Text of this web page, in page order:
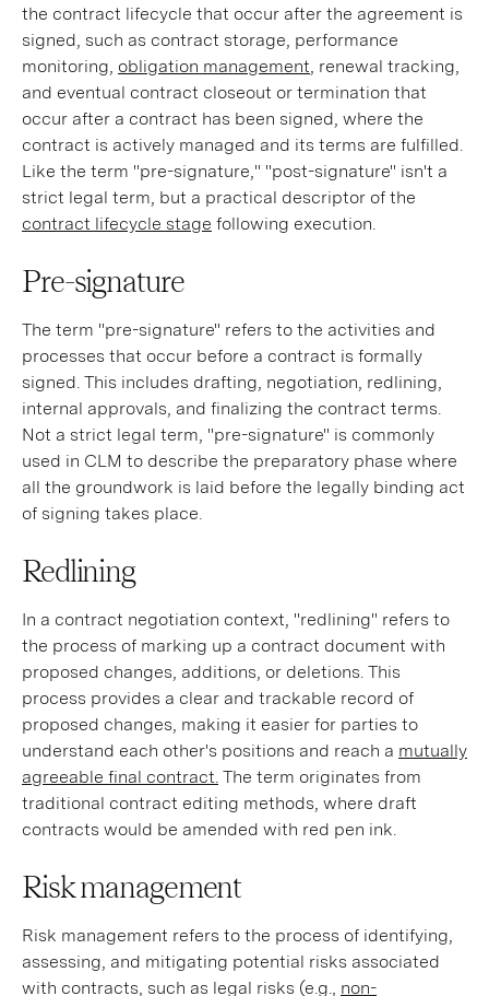
the contract lifecycle that occur after the agreement is
signed, such as contract storage, performance
monitoring, obligation management, renewal tracking,
and eventual contract closeout or termination that
occur after a contract has been signed, where the
contract is actively managed and its terms are fulfilled.
Like the term "pre-signature," "post-signature" isn't a
strict legal term, but a practical descriptor of the
contract lifecycle stage following execution.
Pre-signature
The term "pre-signature" refers to the activities and
processes that occur before a contract is formally
signed. This includes drafting, negotiation, redlining,
internal approvals, and finalizing the contract terms.
Not a strict legal term, "pre-signature" is commonly
used in CLM to describe the preparatory phase where
all the groundwork is laid before the legally binding act
of signing takes place.
Redlining
In a contract negotiation context, "redlining" refers to
the process of marking up a contract document with
proposed changes, additions, or deletions. This
process provides a clear and trackable record of
proposed changes, making it easier for parties to
understand each other's positions and reach a mutually
agreeable final contract. The term originates from
traditional contract editing methods, where draft
contracts would be amended with red pen ink.
Risk management
Risk management refers to the process of identifying,
assessing, and mitigating potential risks associated
with contracts, such as legal risks (e.g., non-